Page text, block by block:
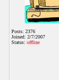
Posts: 2376
Joined: 2/7/2007
Status: offline